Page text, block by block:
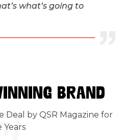
what’s going to
BRAND
Deal by QSR Magazine for
Years